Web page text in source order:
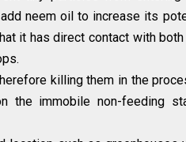
neem oil to increase its
it has direct contact with
killing them in the
immobile non-feeding